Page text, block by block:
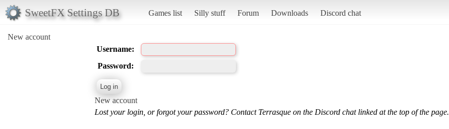
SweetFX Settings DB Games list Silly stuff Forum Downloads Discord chat
New account
Username:
Password:
New account
Lost your login, or forgot your password? Contact Terrasque on the Discord chat linked at the top of the page.